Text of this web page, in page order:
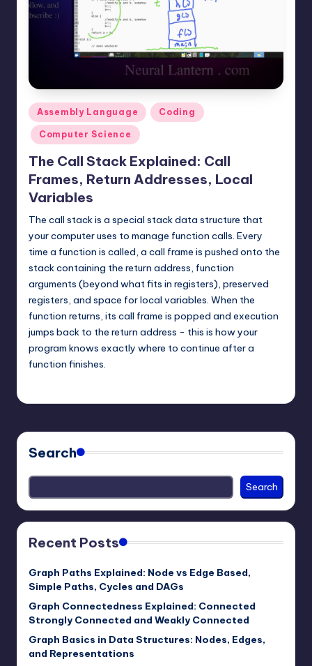
t
n
.
c
o
m
Posted
in
Assembly Language Coding
Computer Science
The Call Stack Explained: Call
Frames, Return Addresses, Local
Variables
The call stack is a special stack data structure that
your computer uses to manage function calls. Every
time a function is called, a call frame is pushed onto the
stack containing the return address, function
arguments (beyond what fits in registers), preserved
registers, and space for local variables. When the
function returns, its call frame is popped and execution
jumps back to the return address - this is how your
program knows exactly where to continue after a
function finishes.
Search
Search
Recent Posts
Graph Paths Explained: Node vs Edge Based,
Simple Paths, Cycles and DAGs
Graph Connectedness Explained: Connected
Strongly Connected and Weakly Connected
Graph Basics in Data Structures: Nodes, Edges,
and Representations